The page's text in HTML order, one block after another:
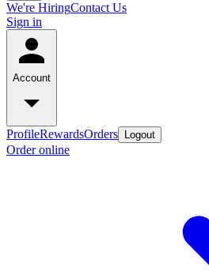
We're HiringContact Us
Sign in
Account
ProfileRewardsOrders Logout
Order online